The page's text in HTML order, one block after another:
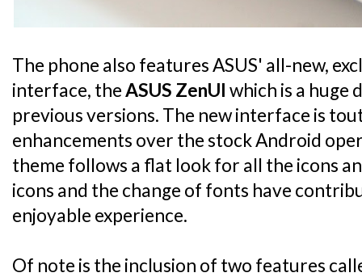
The phone also features ASUS' all-new,
interface, theASUS ZenUI which is a
previous versions. The new interface is
enhancements over the stock Android
theme follows a flat look for all the icons
icons and the change of fonts have
enjoyable experience.
Of note is the inclusion of two features